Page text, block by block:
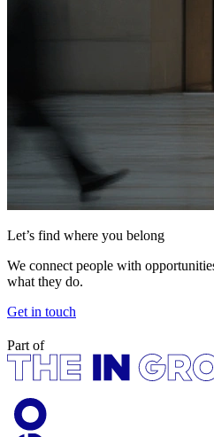
Let’s find where you belong
We connect people with
what they do.
Get in touch
Part of